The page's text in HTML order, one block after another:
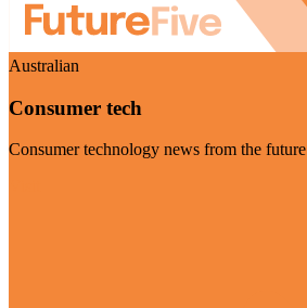
Australian
Consumer tech
Consumer technology news from the future